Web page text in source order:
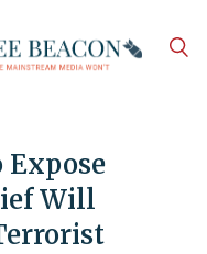
Expose
Will